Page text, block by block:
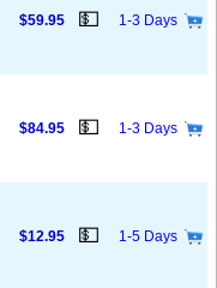
$59.95 💵 1-3 Days
$84.95 💵 1-3 Days
$12.95 💵 1-5 Days